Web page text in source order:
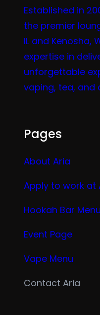
Established in
the premier
IL and Kenosha,
expertise in
unforgettable
vaping, tea, and
Pages
About Aria
Apply to work at
Hookah Bar Menu
Event Page
Vape Menu
Contact Aria